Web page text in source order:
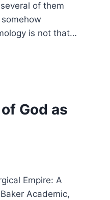
of them
is not that…
God as
Empire: A
Academic,